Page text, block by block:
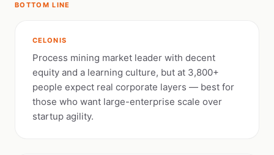
BOTTOM LINE
CELONIS
Process mining market leader with decent
equity and a learning culture, but at 3,800+
people expect real corporate layers — best for
those who want large-enterprise scale over
startup agility.